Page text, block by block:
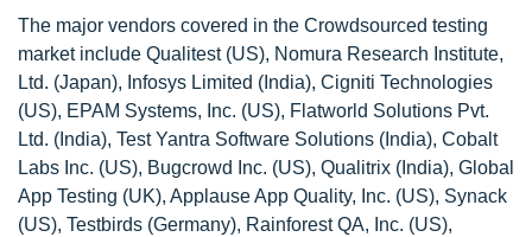
The major vendors covered in the Crowdsourced testing
market include Qualitest (US), Nomura Research Institute,
Ltd. (Japan), Infosys Limited (India), Cigniti Technologies
(US), EPAM Systems, Inc. (US), Flatworld Solutions Pvt.
Ltd. (India), Test Yantra Software Solutions (India), Cobalt
Labs Inc. (US), Bugcrowd Inc. (US), Qualitrix (India), Global
App Testing (UK), Applause App Quality, Inc. (US), Synack
(US), Testbirds (Germany), Rainforest QA, Inc. (US),